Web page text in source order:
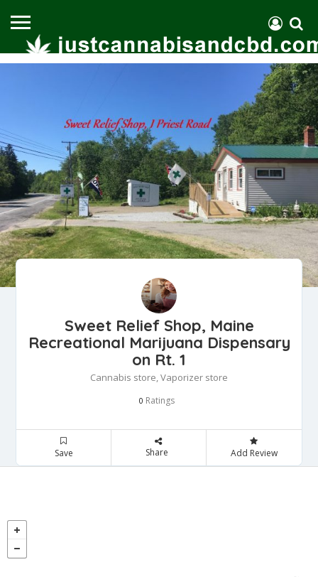
Sweet Relief Shop, Maine
Recreational Marijuana Dispensary
on Rt. 1
Cannabis store, Vaporizer store
0 Ratings
Save Share Add Review